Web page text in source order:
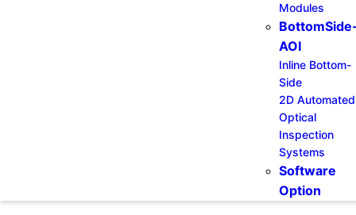
Modules
AOI
Inline Bottom-
Side
2D Automated
Optical
Inspection
Systems
Software
Option